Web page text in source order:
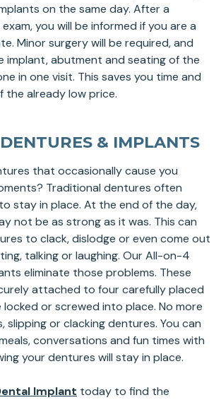
on the same day. After a
you will be informed if you are a
Minor surgery will be required, and
implant, abutment and seating of the
in one visit. This saves you time and
the already low price.
& IMPLANTS
that occasionally cause you
Traditional dentures often
stay in place. At the end of the day,
not be as strong as it was. This can
to clack, dislodge or even come out
talking or laughing. Our All-on-4
eliminate those problems. These
attached to four carefully placed
or screwed into place. No more
slipping or clacking dentures. You can
conversations and fun times with
your dentures will stay in place.
Implant today to find the